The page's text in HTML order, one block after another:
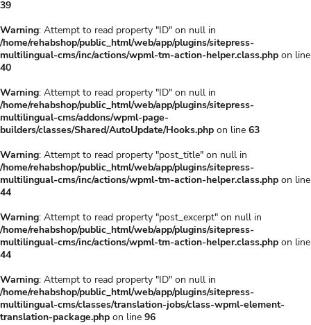
39
Warning: Attempt to read property "ID" on null in
/home/rehabshop/public_html/web/app/plugins/sitepress-
multilingual-cms/inc/actions/wpml-tm-action-helper.class.php on line
40
Warning: Attempt to read property "ID" on null in
/home/rehabshop/public_html/web/app/plugins/sitepress-
multilingual-cms/addons/wpml-page-
builders/classes/Shared/AutoUpdate/Hooks.php on line 63
Warning: Attempt to read property "post_title" on null in
/home/rehabshop/public_html/web/app/plugins/sitepress-
multilingual-cms/inc/actions/wpml-tm-action-helper.class.php on line
44
Warning: Attempt to read property "post_excerpt" on null in
/home/rehabshop/public_html/web/app/plugins/sitepress-
multilingual-cms/inc/actions/wpml-tm-action-helper.class.php on line
44
Warning: Attempt to read property "ID" on null in
/home/rehabshop/public_html/web/app/plugins/sitepress-
multilingual-cms/classes/translation-jobs/class-wpml-element-
translation-package.php on line 96